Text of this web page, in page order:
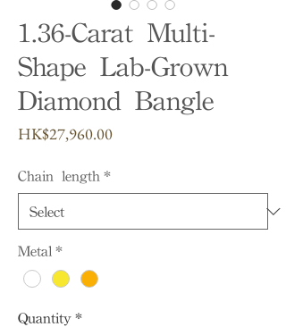
1.36-Carat Multi-
Shape Lab-Grown
Diamond Bangle
HK$27,960.00Price
Chain length *
Metal *
Quantity *